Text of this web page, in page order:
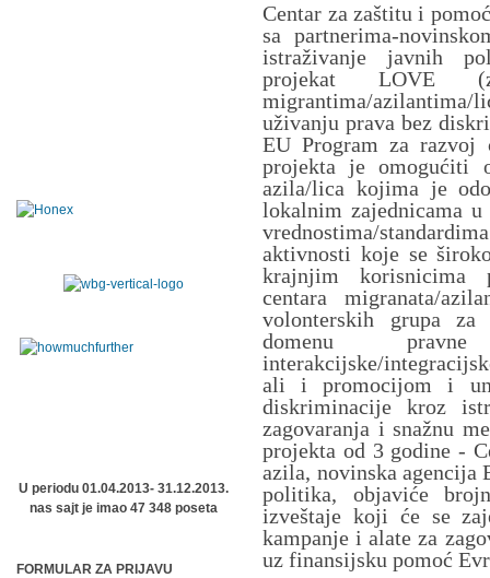
Centar za zaštitu i
sa partnerima-
istraživanje javnih
projekat LOVE
migrantima/
uživanju prava bez
EU Program za
projekta je omogućiti
azila/lica kojima je
lokalnim zajednicama
vrednostima/
aktivnosti koje se
krajnjim korisnicima
centara migranata/
volonterskih grupa
domenu
interakcijske/
ali i promocijom i
diskriminacije kroz
zagovaranja i snažnu
projekta od 3 godine -
azila, novinska agencija
politika, objaviće
izveštaje koji će se
kampanje i alate za
uz finansijsku pomoć
U periodu 01.04.2013- 31.12.2013.
nas sajt je imao 47 348 poseta
FORMULAR ZA PRIJAVU